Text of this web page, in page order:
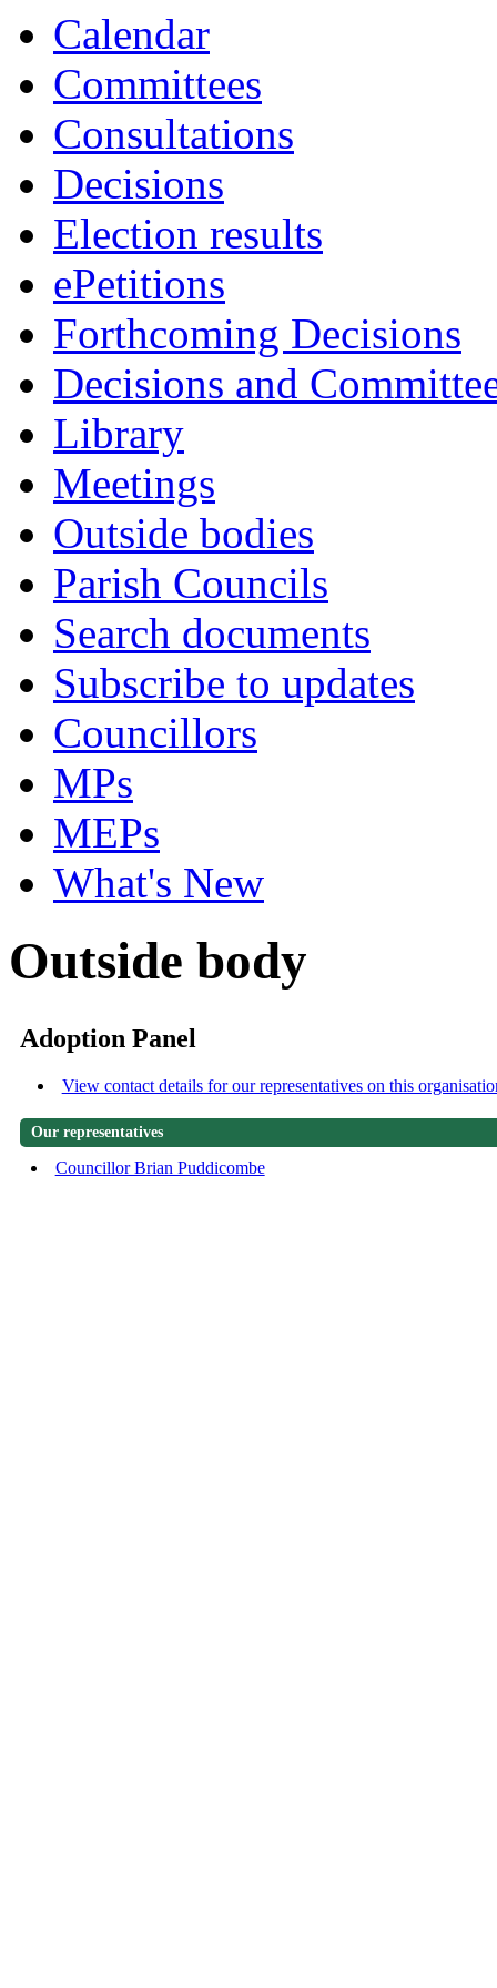
Calendar
Committees
Consultations
Decisions
Election results
ePetitions
Forthcoming Decisions
Decisions and
Library
Meetings
Outside bodies
Parish Councils
Search documents
Subscribe to updates
Councillors
MPs
MEPs
What's New
Outside body
Adoption Panel
View contact details for our representatives on this
Our representatives
Councillor Brian Puddicombe